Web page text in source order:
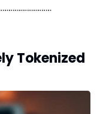
Tokenized